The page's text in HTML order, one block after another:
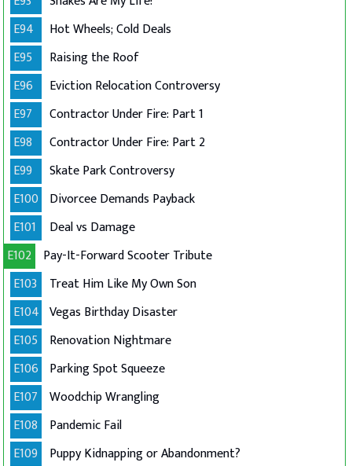
E94
Hot Wheels; Cold Deals
E95
Raising the Roof
E96
Eviction Relocation Controversy
E97
Contractor Under Fire: Part 1
E98
Contractor Under Fire: Part 2
E99
Skate Park Controversy
E100 Divorcee Demands Payback
E101
Deal vs Damage
E102 Pay-It-Forward Scooter Tribute
E103
Treat Him Like My Own Son
E104 Vegas Birthday Disaster
E105 Renovation Nightmare
E106 Parking Spot Squeeze
E107 Woodchip Wrangling
E108
Pandemic Fail
E109 Puppy Kidnapping or Abandonment?